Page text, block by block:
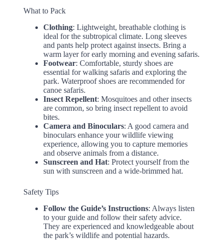
What to Pack
Clothing: Lightweight, breathable clothing is
ideal for the subtropical climate. Long sleeves
and pants help protect against insects. Bring a
warm layer for early morning and evening safaris.
Footwear: Comfortable, sturdy shoes are
essential for walking safaris and exploring the
park. Waterproof shoes are recommended for
canoe safaris.
Insect Repellent: Mosquitoes and other insects
are common, so bring insect repellent to avoid
bites.
Camera and Binoculars: A good camera and
binoculars enhance your wildlife viewing
experience, allowing you to capture memories
and observe animals from a distance.
Sunscreen and Hat: Protect yourself from the
sun with sunscreen and a wide-brimmed hat.
Safety Tips
Follow the Guide’s Instructions: Always listen
to your guide and follow their safety advice.
They are experienced and knowledgeable about
the park’s wildlife and potential hazards.